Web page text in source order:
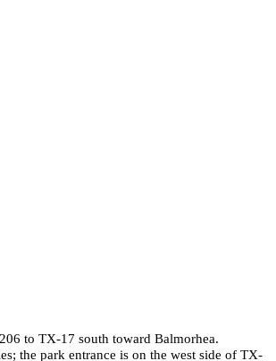
to TX-17 south toward Balmorhea.
the park entrance is on the west side of TX-